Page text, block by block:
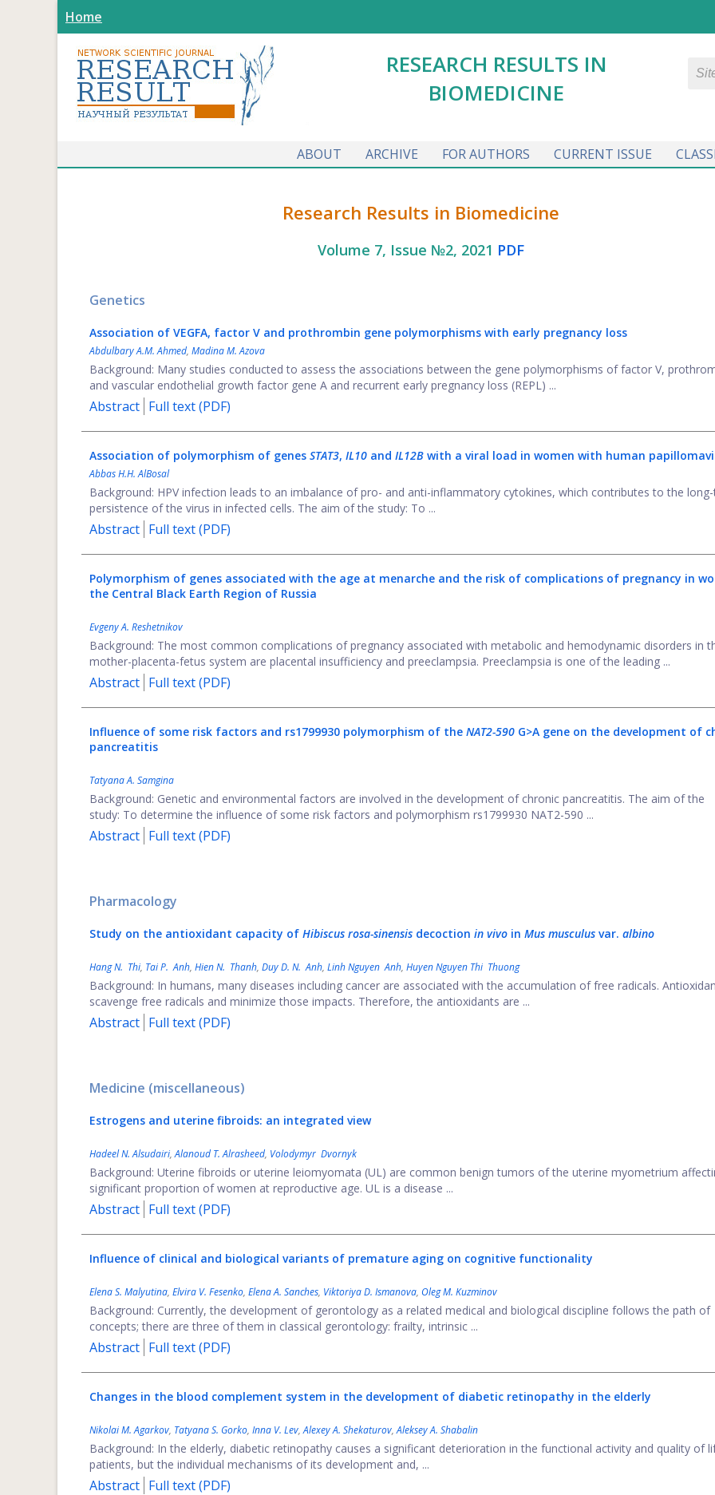
Home
RESEARCH RESULTS IN
BIOMEDICINE
ABOUT ARCHIVE FOR AUTHORS CURRENT ISSUE
Research Results in Biomedicine
Volume 7, Issue №2, 2021 PDF
Genetics
Association of VEGFA, factor V and prothrombin gene polymorphisms with early pregnancy loss
Abdulbary A.M. Ahmed, Madina M. Azova
Background: Many studies conducted to assess the associations between the gene polymorphisms of factor V,
and vascular endothelial growth factor gene A and recurrent early pregnancy loss (REPL) ...
Abstract Full text (PDF)
Association of polymorphism of genes STAT3, IL10 and IL12B with a viral load in women with human
Abbas H.H. AlBosal
Background: HPV infection leads to an imbalance of pro- and anti-inflammatory cytokines, which contributes to the
persistence of the virus in infected cells. The aim of the study: To ...
Abstract Full text (PDF)
Polymorphism of genes associated with the age at menarche and the risk of complications of pregnancy in
the Central Black Earth Region of Russia
Evgeny A. Reshetnikov
Background: The most common complications of pregnancy associated with metabolic and hemodynamic disorders in
mother-placenta-fetus system are placental insufficiency and preeclampsia. Preeclampsia is one of the leading ...
Abstract Full text (PDF)
Influence of some risk factors and rs1799930 polymorphism of the NAT2-590 G>A gene on the development of
pancreatitis
Tatyana A. Samgina
Background: Genetic and environmental factors are involved in the development of chronic pancreatitis. The aim of the
study: To determine the influence of some risk factors and polymorphism rs1799930 NAT2-590 ...
Abstract Full text (PDF)
Pharmacology
Study on the antioxidant capacity of Hibiscus rosa-sinensis decoction in vivo in Mus musculus var. albino
Hang N. Thi, Tai P. Anh, Hien N. Thanh, Duy D. N. Anh, Linh Nguyen Anh, Huyen Nguyen Thi Thuong
Background: In humans, many diseases including cancer are associated with the accumulation of free radicals.
scavenge free radicals and minimize those impacts. Therefore, the antioxidants are ...
Abstract Full text (PDF)
Medicine (miscellaneous)
Estrogens and uterine fibroids: an integrated view
Hadeel N. Alsudairi,Alanoud T. Alrasheed, Volodymyr Dvornyk
Background: Uterine fibroids or uterine leiomyomata (UL) are common benign tumors of the uterine myometrium
significant proportion of women at reproductive age. UL is a disease ...
Abstract Full text (PDF)
Influence of clinical and biological variants of premature aging on cognitive functionality
Elena S. Malyutina, Elvira V. Fesenko, Elena A. Sanches, Viktoriya D. Ismanova, Oleg M. Kuzminov
Background: Currently, the development of gerontology as a related medical and biological discipline follows the path of
concepts; there are three of them in classical gerontology: frailty, intrinsic ...
Abstract Full text (PDF)
Changes in the blood complement system in the development of diabetic retinopathy in the elderly
Nikolai M. Agarkov, Tatyana S. Gorko, Inna V. Lev,Alexey A. Shekaturov,Aleksey A. Shabalin
Background: In the elderly, diabetic retinopathy causes a significant deterioration in the functional activity and quality of
patients, but the individual mechanisms of its development and, ...
Abstract Full text (PDF)